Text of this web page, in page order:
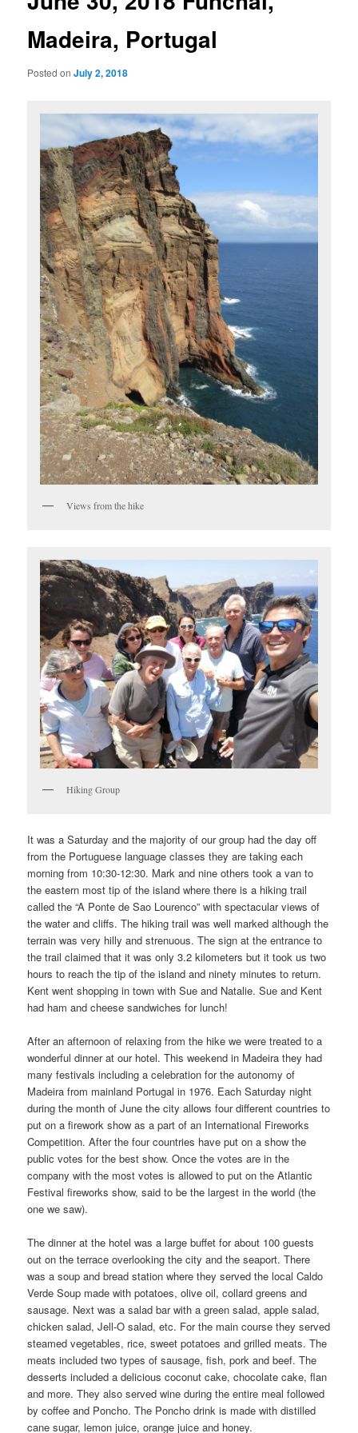
Madeira, Portugal
Posted onJuly 2, 2018
Views from the hike
Hiking Group
It was a Saturday and the majority of our group had the day off
from the Portuguese language classes they are taking each
morning from 10:30-12:30. Mark and nine others took a van to
the eastern most tip of the island where there is a hiking trail
called the “A Ponte de Sao Lourenco” with spectacular views of
the water and cliffs. The hiking trail was well marked although the
terrain was very hilly and strenuous. The sign at the entrance to
the trail claimed that it was only 3.2 kilometers but it took us two
hours to reach the tip of the island and ninety minutes to return.
Kent went shopping in town with Sue and Natalie. Sue and Kent
had ham and cheese sandwiches for lunch!
After an afternoon of relaxing from the hike we were treated to a
wonderful dinner at our hotel. This weekend in Madeira they had
many festivals including a celebration for the autonomy of
Madeira from mainland Portugal in 1976. Each Saturday night
during the month of June the city allows four different countries to
put on a firework show as a part of an International Fireworks
Competition. After the four countries have put on a show the
public votes for the best show. Once the votes are in the
company with the most votes is allowed to put on the Atlantic
Festival fireworks show, said to be the largest in the world (the
one we saw).
The dinner at the hotel was a large buffet for about 100 guests
out on the terrace overlooking the city and the seaport. There
was a soup and bread station where they served the local Caldo
Verde Soup made with potatoes, olive oil, collard greens and
sausage. Next was a salad bar with a green salad, apple salad,
chicken salad, Jell-O salad, etc. For the main course they served
steamed vegetables, rice, sweet potatoes and grilled meats. The
meats included two types of sausage, fish, pork and beef. The
desserts included a delicious coconut cake, chocolate cake, flan
and more. They also served wine during the entire meal followed
by coffee and Poncho. The Poncho drink is made with distilled
cane sugar, lemon juice, orange juice and honey.